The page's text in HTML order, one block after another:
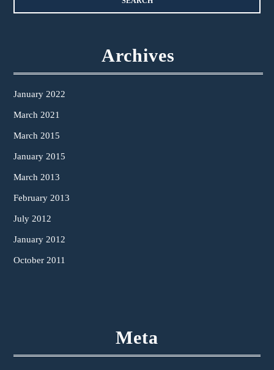
Archives
January 2022
March 2021
March 2015
January 2015
March 2013
February 2013
July 2012
January 2012
October 2011
Meta